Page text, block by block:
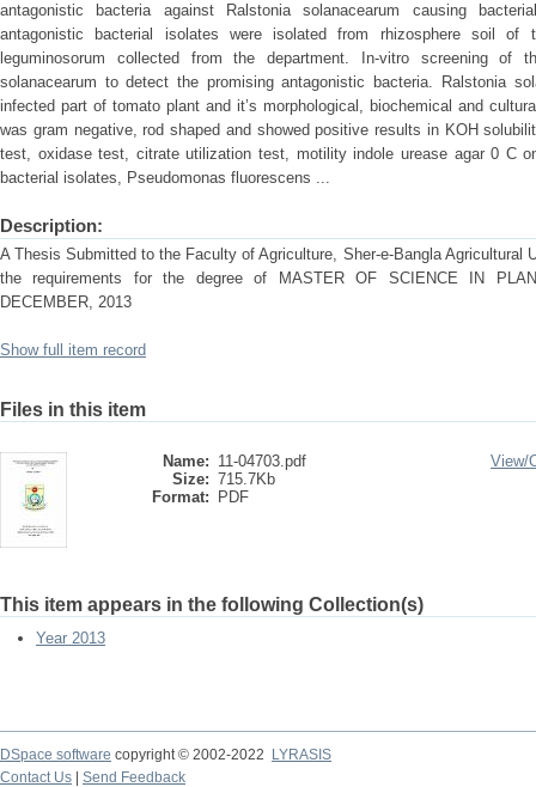
antagonistic bacteria against Ralstonia solanacearum causing
antagonistic bacterial isolates were isolated from rhizosphere soil
leguminosorum collected from the department. In-vitro screening of
solanacearum to detect the promising antagonistic bacteria. Ralstonia
infected part of tomato plant and it’s morphological, biochemical and
was gram negative, rod shaped and showed positive results in KOH
test, oxidase test, citrate utilization test, motility indole urease agar 0 C
bacterial isolates, Pseudomonas fluorescens ...
Description:
A Thesis Submitted to the Faculty of Agriculture, Sher-e-Bangla Agricultural
the requirements for the degree of MASTER OF SCIENCE IN
DECEMBER, 2013
Show full item record
Files in this item
Name: 11-04703.pdf
Size: 715.7Kb
Format:
PDF
View/
This item appears in the following Collection(s)
Year 2013
DSpace software copyright © 2002-2022
LYRASIS
Contact Us
Send Feedback